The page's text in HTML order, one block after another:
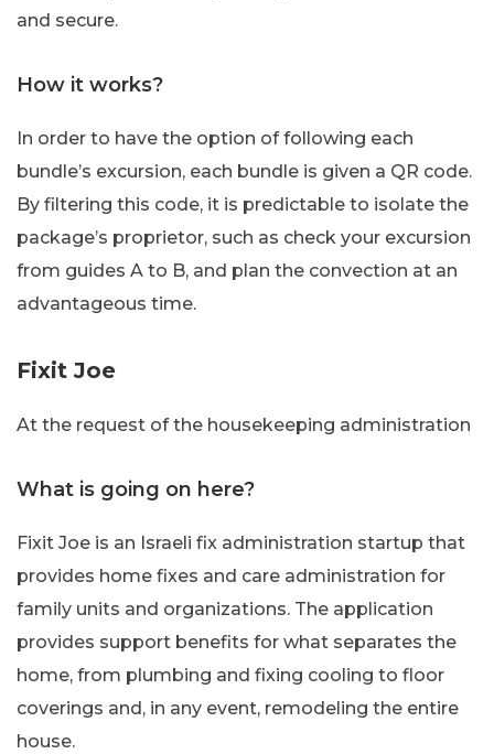
and secure.
How it works?
In order to have the option of following each
bundle’s excursion, each bundle is given a QR code.
By filtering this code, it is predictable to isolate the
package’s proprietor, such as check your excursion
from guides A to B, and plan the convection at an
advantageous time.
Fixit Joe
At the request of the housekeeping administration
What is going on here?
Fixit Joe is an Israeli fix administration startup that
provides home fixes and care administration for
family units and organizations. The application
provides support benefits for what separates the
home, from plumbing and fixing cooling to floor
coverings and, in any event, remodeling the entire
house.